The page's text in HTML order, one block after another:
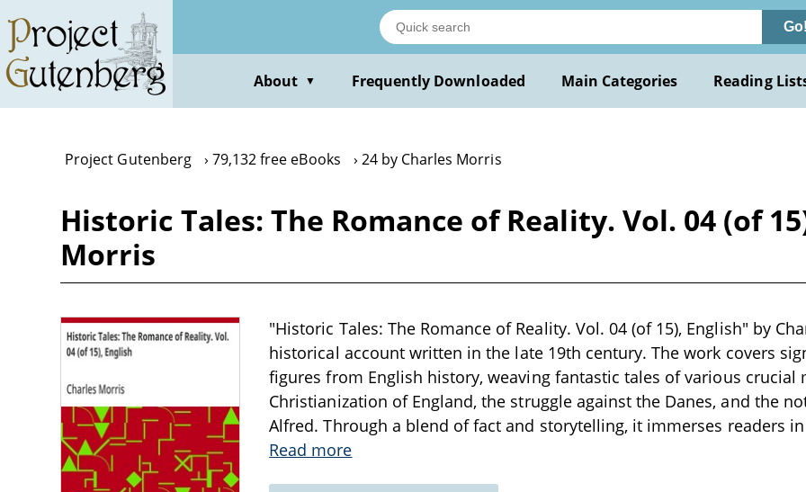
main
content
About ▼ Frequently Downloaded Main Categories Reading
Project Gutenberg 79,132 free eBooks 24 by Charles Morris
Historic Tales: The Romance of Reality. Vol. 04 (of
Morris
"Historic Tales: The Romance of Reality. Vol. 04 (of 15), English" by
historical account written in the late 19th century. The work covers
figures from English history, weaving fantastic tales of various crucial
Christianization of England, the struggle against the Danes, and the
Alfred. Through a blend of fact and storytelling, it immerses readers
Read more